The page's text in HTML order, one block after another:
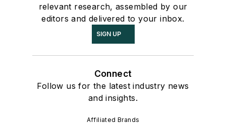
relevant research, assembled by our
editors and delivered to your inbox.
SIGN UP
Connect
Follow us for the latest industry news
and insights.
Affiliated Brands